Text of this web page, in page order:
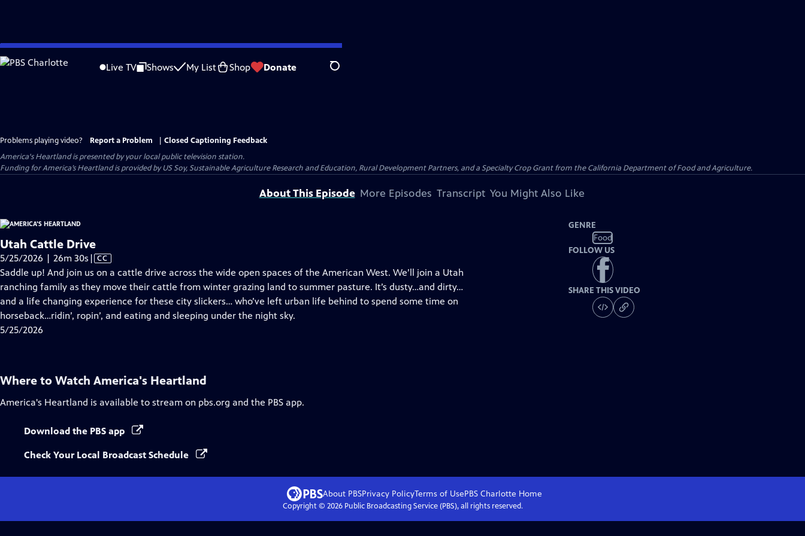
Skip
to
Live TV Shows My List Shop Donate Search
Problems playing video? Report a Problem
Closed Captioning Feedback
America's Heartlandis presented by your local public television station.
Funding for America’s Heartland is provided by US Soy, Sustainable Agriculture Research and Education, Rural Development Partners, and a Specialty Crop Grant from the California Department of Food and Agriculture.
About This Episode More Episodes Transcript You Might Also Like
Utah Cattle Drive
5/25/2026 | 26m 30s Video
has
Closed
Captions
| CC
Saddle up! And join us on a cattle drive across the wide open spaces of the American West. We’ll join a Utah
ranching family as they move their cattle from winter grazing land to summer pasture. It’s dusty…and dirty…
and a life changing experience for these city slickers… who’ve left urban life behind to spend some time on
horseback…ridin’, ropin’, and eating and sleeping under the night sky.
5/25/2026
GENRE
Food
FOLLOW US
SHARE THIS VIDEO
Where to Watch America's Heartland
America's Heartland is available to stream on pbs.org and the PBS app.
Download the PBS app
Check Your Local Broadcast Schedule
About PBSPrivacy PolicyTerms of UsePBS Charlotte Home
Copyright © 2026Public Broadcasting Service (PBS), all rights reserved.